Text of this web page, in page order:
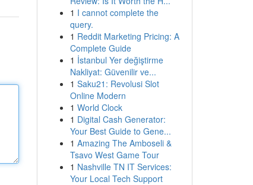
1 I cannot complete the
query.
1 Reddit Marketing Pricing: A
Complete Guide
1 İstanbul Yer değiştirme
Nakliyat: Güvenilir ve...
1 Saku21: Revolusi Slot
Online Modern
1 World Clock
1 Digital Cash Generator:
Your Best Guide to Gene...
1 Amazing The Amboseli &
Tsavo West Game Tour
1 Nashville TN IT Services:
Your Local Tech Support